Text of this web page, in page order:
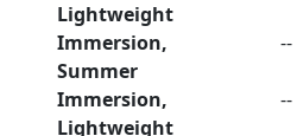
Lightweight
Immersion,
Summer
--
Immersion,
Lightweight
--